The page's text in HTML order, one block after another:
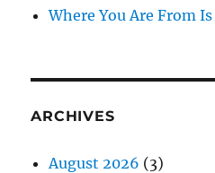
Where You Are From
ARCHIVES
August 2026 (3)